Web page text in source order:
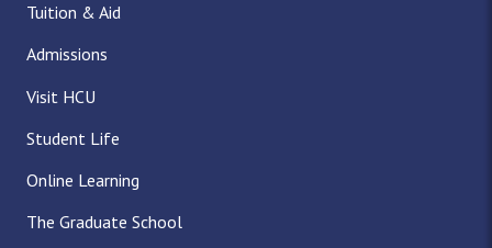
Tuition & Aid
Admissions
Visit HCU
Student Life
Online Learning
The Graduate School